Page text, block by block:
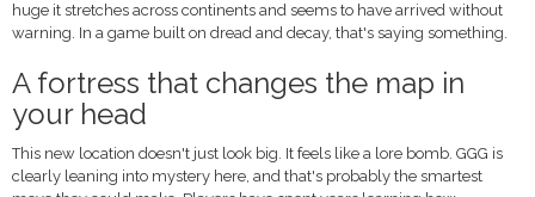
huge it stretches across continents and seems to have arrived without
warning. In a game built on dread and decay, that's saying something.
A fortress that changes the map in
your head
This new location doesn't just look big. It feels like a lore bomb. GGG is
clearly leaning into mystery here, and that's probably the smartest